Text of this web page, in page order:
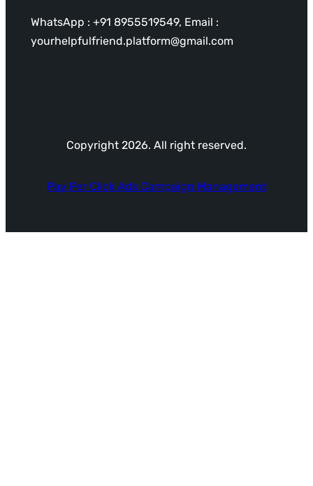
WhatsApp : +91 8955519549, Email :
yourhelpfulfriend.platform@gmail.com
Copyright 2026. All right reserved.
Pay Per Click Ads Campaign Management